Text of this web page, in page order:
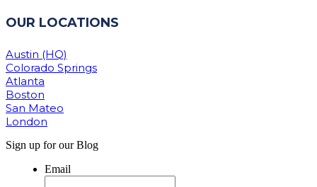
OUR LOCATIONS
Austin (HQ)
Colorado Springs
Atlanta
Boston
San Mateo
London
Sign up for our Blog
Email